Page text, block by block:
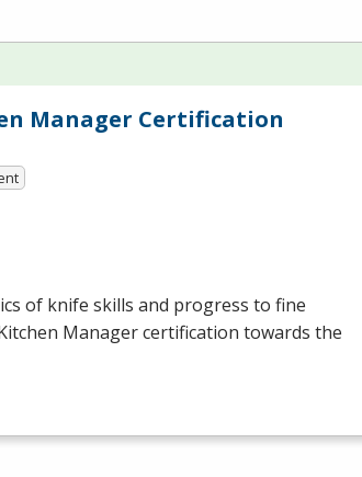
Manager Certification
of knife skills and progress to fine
Manager certification towards the